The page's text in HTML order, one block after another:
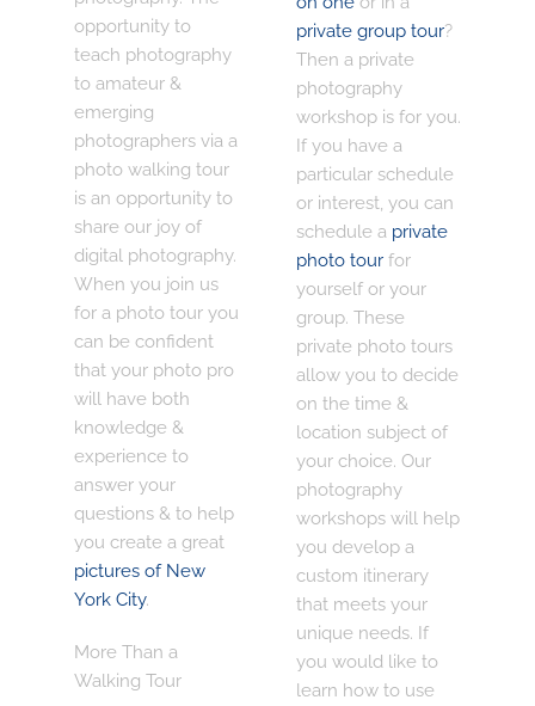
opportunity to
teach photography
to amateur &
emerging
photographers via a
photo walking tour
is an opportunity to
share our joy of
digital photography.
When you join us
for a photo tour you
can be confident
that your photo pro
will have both
knowledge &
experience to
answer your
questions & to help
you create a great
pictures of New
York City.
More Than a
Walking Tour
private group tour?
Then a private
photography
workshop is for you.
If you have a
particular schedule
or interest, you can
schedule a private
photo tourfor
yourself or your
group. These
private photo tours
allow you to decide
on the time &
location subject of
your choice. Our
photography
workshops will help
you develop a
custom itinerary
that meets your
unique needs. If
you would like to
learn how to use